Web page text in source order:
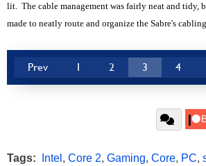
lit. The cable management was fairly neat and tidy,
made to neatly route and organize the Sabre's
Prev 1 2 3 4
Tags: Intel , Core 2, Gaming, Core, PC,